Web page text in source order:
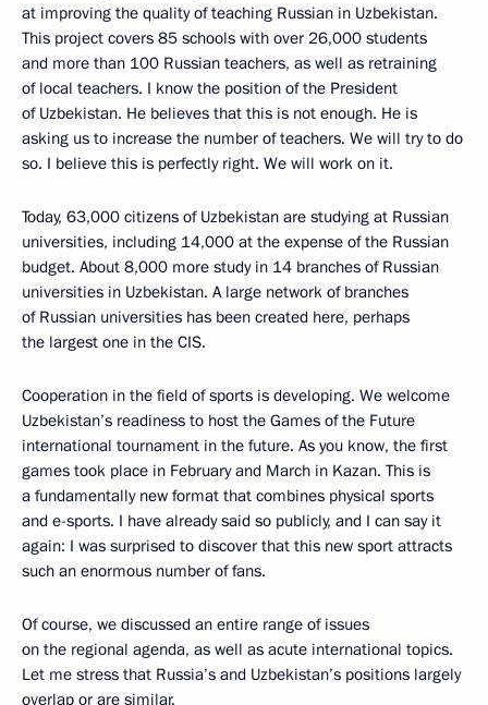
at improving the quality of teaching Russian in Uzbekistan.
This project covers 85 schools with over 26,000 students
and more than 100 Russian teachers, as well as retraining
of local teachers. I know the position of the President
of Uzbekistan. He believes that this is not enough. He is
asking us to increase the number of teachers. We will try to do
so. I believe this is perfectly right. We will work on it.
Today, 63,000 citizens of Uzbekistan are studying at Russian
universities, including 14,000 at the expense of the Russian
budget. About 8,000 more study in 14 branches of Russian
universities in Uzbekistan. A large network of branches
of Russian universities has been created here, perhaps
the largest one in the CIS.
Cooperation in the field of sports is developing. We welcome
Uzbekistan’s readiness to host the Games of the Future
international tournament in the future. As you know, the first
games took place in February and March in Kazan. This is
a fundamentally new format that combines physical sports
and e-sports. I have already said so publicly, and I can say it
again: I was surprised to discover that this new sport attracts
such an enormous number of fans.
Of course, we discussed an entire range of issues
on the regional agenda, as well as acute international topics.
Let me stress that Russia’s and Uzbekistan’s positions largely
overlap or are similar.